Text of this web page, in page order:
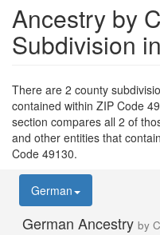
Ancestry by
Subdivision
There are 2 county
contained within ZIP Code
section compares all 2 of
and other entities that
Code 49130.
German
German Ancestry by